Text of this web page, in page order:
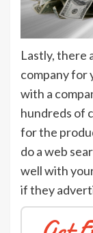
Lastly, there
company for
with a
hundreds of
for the
do a web
well with
if they